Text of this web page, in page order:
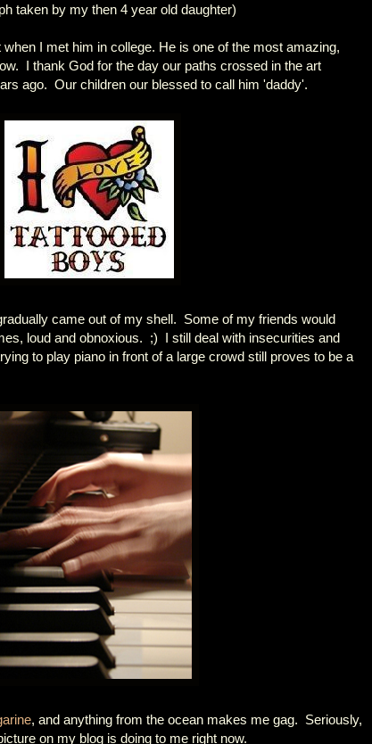
taken by my then 4 year old daughter)
I met him in college. He is one of the most amazing,
I thank God for the day our paths crossed in the art
ago. Our children our blessed to call him 'daddy'.
came out of my shell. Some of my friends would
loud and obnoxious. ;) I still deal with insecurities and
to play piano in front of a large crowd still proves to be a
, and anything from the ocean makes me gag. Seriously,
on my blog is doing to me right now.